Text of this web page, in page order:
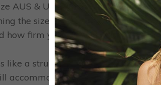
AUS & UK 8 / US 4.
the size of your dress, the most
how firm you would prefer the fit.
like a structured, tailored wedding
accommodate many different